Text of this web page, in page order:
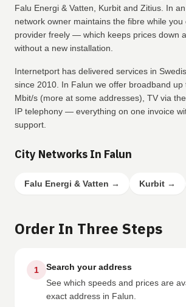
Falu Energi & Vatten, Kurbit and Zitius. In
network owner maintains the fibre while you
provider freely — which keeps prices down
without a new installation.
Internetport has delivered services in
since 2010. In Falun we offer broadband up
Mbit/s (more at some addresses), TV via
IP telephony — everything on one invoice
support.
City Networks In Falun
Falu Energi & Vatten → Kurbit →
Order In Three Steps
1
Search your address
See which speeds and prices are
exact address in Falun.